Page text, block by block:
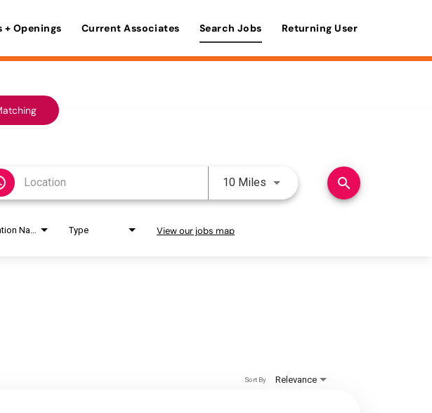
+ Openings Current Associates Search Jobs Returning User
10 Miles Use LEFT and RIGHT arrow
search
Type View our jobs map
Relevance
Sort By